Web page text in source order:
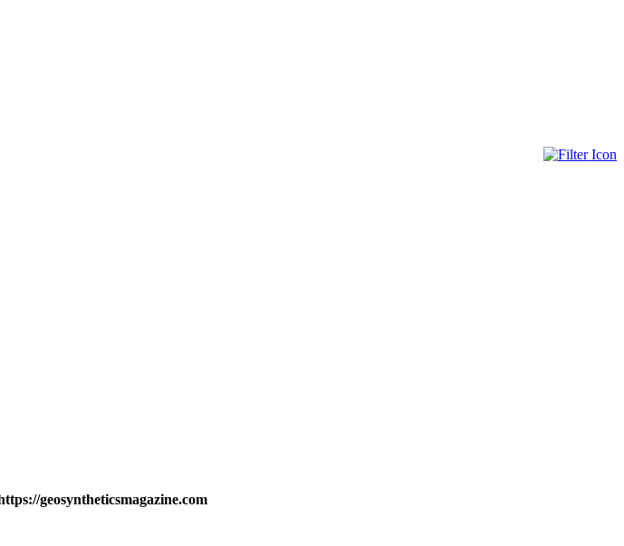
geosyntheticsmagazine.com